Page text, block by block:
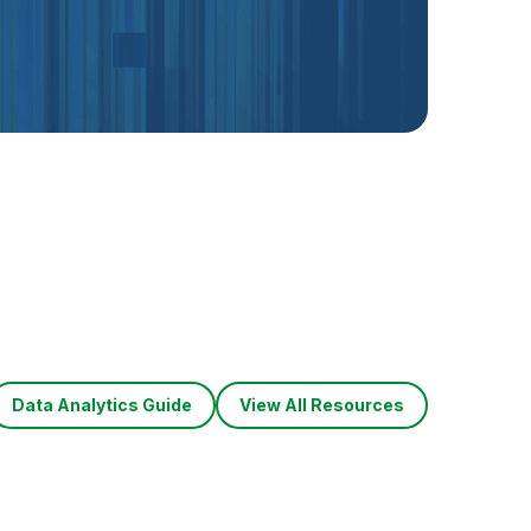
Data Analytics Guide View All Resources